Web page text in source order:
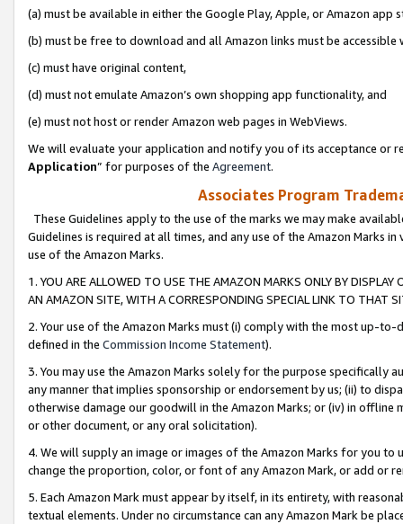
(a) must be available in either the Google Play, Apple, or Amazon app
(b) must be free to download and all Amazon links must be
(c) must have original content,
(d) must not emulate Amazon’s own shopping app functionality, and
(e) must not host or render Amazon web pages in WebViews.
We will evaluate your application and notify you of its acceptance or
Application” for purposes of the Agreement.
Associates Program
These Guidelines apply to the use of the marks we may make
Guidelines is required at all times, and any use of the Amazon Marks
use of the Amazon Marks.
1. YOU ARE ALLOWED TO USE THE AMAZON MARKS ONLY BY
AN AMAZON SITE, WITH A CORRESPONDING SPECIAL LINK TO THAT
2. Your use of the Amazon Marks must (i) comply with the most up-
defined in the Commission Income Statement).
3. You may use the Amazon Marks solely for the purpose specifically
any manner that implies sponsorship or endorsement by us; (ii) to
otherwise damage our goodwill in the Amazon Marks; or (iv) in offline
or other document, or any oral solicitation).
4. We will supply an image or images of the Amazon Marks for you to
change the proportion, color, or font of any Amazon Mark, or add or
5. Each Amazon Mark must appear by itself, in its entirety, with
textual elements. Under no circumstance can any Amazon Mark be